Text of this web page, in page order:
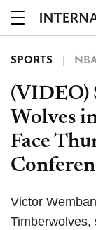
SPORTS
(VIDEO)
Wolves
Face
Victor
Timberwolves,